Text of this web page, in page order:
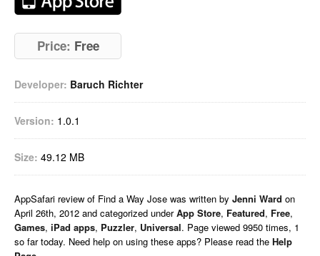
Price: Free
Developer: Baruch Richter
Version: 1.0.1
Size: 49.12 MB
AppSafari review of Find a Way Jose was written by Jenni Ward on
April 26th, 2012 and categorized underApp Store, Featured, Free,
Games, iPad apps, Puzzler, Universal. Page viewed 9950 times, 1
so far today. Need help on using these apps? Please read the Help